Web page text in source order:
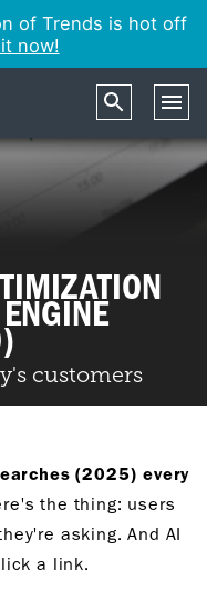
of Trends is hot off
now!
customers
(2025) every
the thing: users
asking. And AI
a link.